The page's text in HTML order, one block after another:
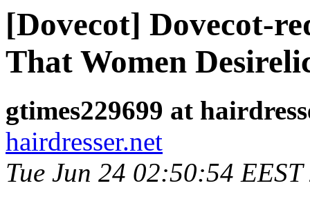
[Dovecot] Dovecot-
That Women
gtimes229699 at
hairdresser.net
Tue Jun 24 02:50:54